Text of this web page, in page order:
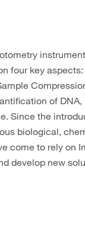
four key
of
Since the
biological,
come to rely on
develop new